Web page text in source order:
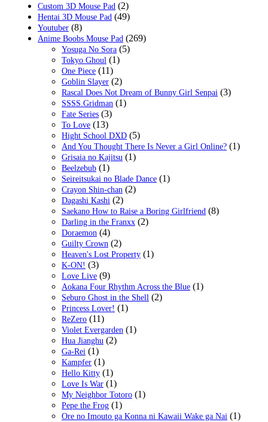
Custom 3D Mouse Pad (2)
Hentai 3D Mouse Pad (49)
Youtuber (8)
Anime Boobs Mouse Pad (269)
Yosuga No Sora (5)
Tokyo Ghoul (1)
One Piece (11)
Goblin Slayer (2)
Rascal Does Not Dream of Bunny Girl Senpai (3)
SSSS.Gridman (1)
Fate Series (3)
To Love (13)
Hight School DXD (5)
And You Thought There Is Never a Girl Online? (1)
Grisaia no Kajitsu (1)
Beelzebub (1)
Seireitsukai no Blade Dance (1)
Crayon Shin-chan (2)
Dagashi Kashi (2)
Saekano How to Raise a Boring Girlfriend (8)
Darling in the Franxx (2)
Doraemon (4)
Guilty Crown (2)
Heaven's Lost Property (1)
K-ON! (3)
Love Live (9)
Aokana Four Rhythm Across the Blue (1)
Seburo Ghost in the Shell (2)
Princess Lover! (1)
ReZero (11)
Violet Evergarden (1)
Hua Jianghu (2)
Ga-Rei (1)
Kampfer (1)
Hello Kitty (1)
Love Is War (1)
My Neighbor Totoro (1)
Pepe the Frog (1)
Ore no Imouto ga Konna ni Kawaii Wake ga Nai (1)